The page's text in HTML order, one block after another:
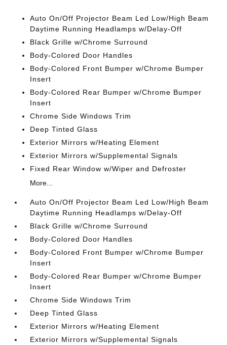
Auto On/Off Projector Beam Led Low/High Beam
Daytime Running Headlamps w/Delay-Off
Black Grille w/Chrome Surround
Body-Colored Door Handles
Body-Colored Front Bumper w/Chrome Bumper
Insert
Body-Colored Rear Bumper w/Chrome Bumper
Insert
Chrome Side Windows Trim
Deep Tinted Glass
Exterior Mirrors w/Heating Element
Exterior Mirrors w/Supplemental Signals
Fixed Rear Window w/Wiper and Defroster
More...
Auto On/Off Projector Beam Led Low/High Beam
Daytime Running Headlamps w/Delay-Off
Black Grille w/Chrome Surround
Body-Colored Door Handles
Body-Colored Front Bumper w/Chrome Bumper
Insert
Body-Colored Rear Bumper w/Chrome Bumper
Insert
Chrome Side Windows Trim
Deep Tinted Glass
Exterior Mirrors w/Heating Element
Exterior Mirrors w/Supplemental Signals